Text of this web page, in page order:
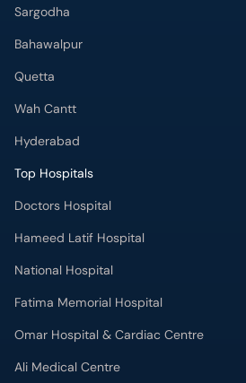
Sargodha
Bahawalpur
Quetta
Wah Cantt
Hyderabad
Top Hospitals
Doctors Hospital
Hameed Latif Hospital
National Hospital
Fatima Memorial Hospital
Omar Hospital & Cardiac Centre
Ali Medical Centre